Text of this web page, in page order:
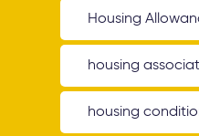
Housing
housing
housing